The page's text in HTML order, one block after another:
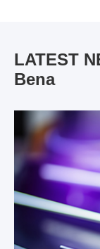
LATEST
Bena